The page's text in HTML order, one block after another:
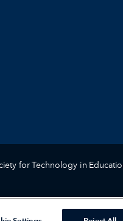
for Technology in